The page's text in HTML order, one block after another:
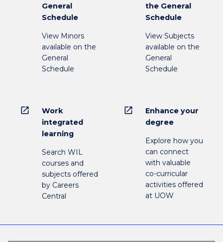
General
Schedule
View Minors
available on the
General
Schedule
the General
Schedule
View Subjects
available on the
General
Schedule
open_in_new
Work
integrated
learning
Search WIL
courses and
subjects offered
by Careers
Central
open_in_new
Enhance your
degree
Explore how you
can connect
with valuable
co-curricular
activities offered
at UOW